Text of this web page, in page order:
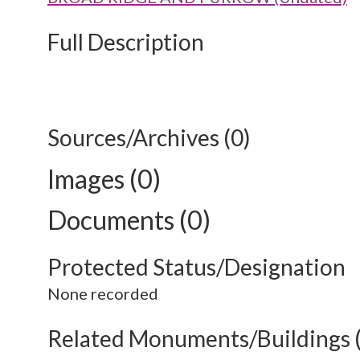
Full Description
Sources/Archives (0)
Images (0)
Documents (0)
Protected Status/Designation
None recorded
Related Monuments/Buildings